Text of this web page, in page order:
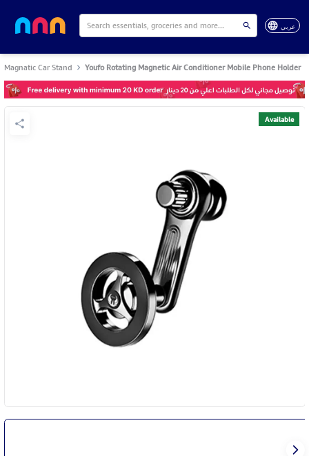
عربي
Magnatic Car Stand Youfo Rotating Magnetic Air Conditioner Mobile Phone Holder
Available